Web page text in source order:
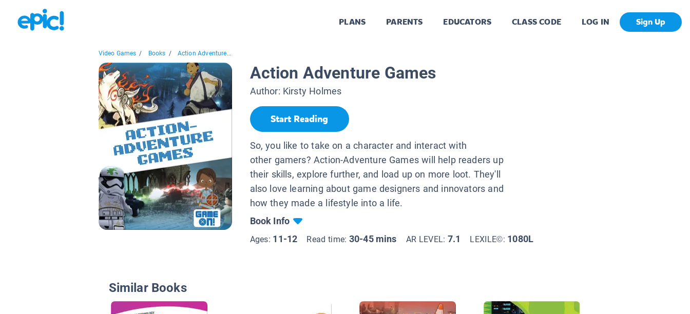
PLANS PARENTS EDUCATORS CLASS CODE LOG IN Sign Up
Video Games / Books / Action Adventure...
Action Adventure Games
Author: Kirsty Holmes
Start Reading
So, you like to take on a character and interact with
other gamers? Action-Adventure Games will help readers up
their skills, explore further, and load up on more loot. They'll
also love learning about game designers and innovators and
how they made a lifestyle into a life.
Book Info
Ages: 11-12 Read time: 30-45 mins AR LEVEL: 7.1 LEXILE©: 1080L
Similar Books